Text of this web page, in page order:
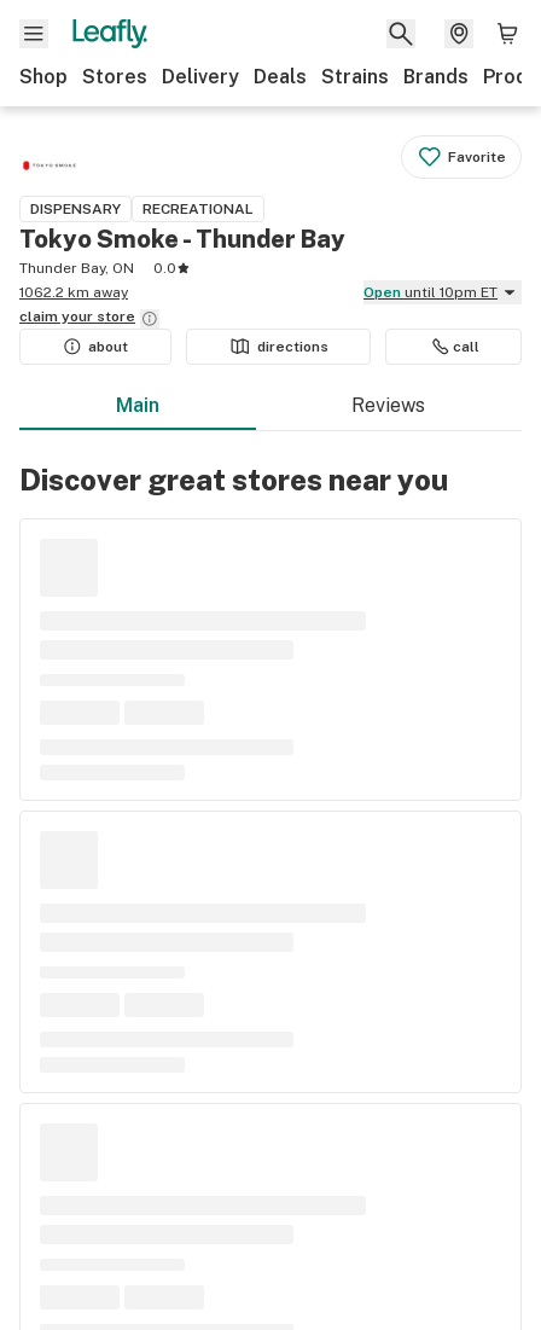
Shop Stores Delivery Deals Strains Brands
Favorite
DISPENSARY RECREATIONAL
Tokyo Smoke - Thunder Bay
Thunder Bay, ON
0.0
1062.2 km away
Open until 10pm ET
claim your store
about
directions call
Main Reviews
Discover great stores near you